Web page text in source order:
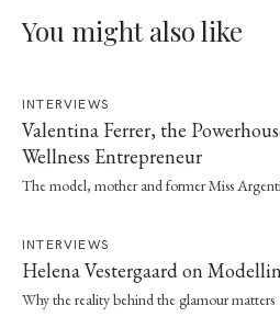
You might also like
INTERVIEWS
Valentina Ferrer, the
Wellness Entrepreneur
The model, mother and former Miss
INTERVIEWS
Helena Vestergaard on
Why the reality behind the glamour matters